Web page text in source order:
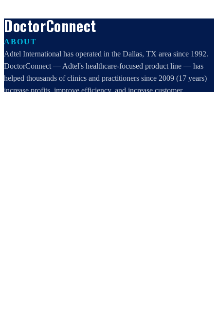
DoctorConnect
ABOUT
Adtel International has operated in the Dallas, TX area since 1992.
DoctorConnect — Adtel's healthcare-focused product line — has
helped thousands of clinics and practitioners since 2009 (17 years)
increase profits, improve efficiency, and increase customer